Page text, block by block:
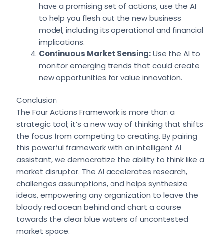
have a promising set of actions, use the AI
to help you flesh out the new business
model, including its operational and financial
implications.
Continuous Market Sensing:Use the AI to
monitor emerging trends that could create
new opportunities for value innovation.
Conclusion
The Four Actions Framework is more than a
strategic tool; it’s a new way of thinking that shifts
the focus from competing to creating. By pairing
this powerful framework with an intelligent AI
assistant, we democratize the ability to think like a
market disruptor. The AI accelerates research,
challenges assumptions, and helps synthesize
ideas, empowering any organization to leave the
bloody red ocean behind and chart a course
towards the clear blue waters of uncontested
market space.